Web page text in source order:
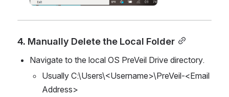
4. Manually Delete the Local Folder
Navigate to the local OS PreVeil Drive directory.
Usually C:\Users\<Username>\PreVeil-<Email
Address>